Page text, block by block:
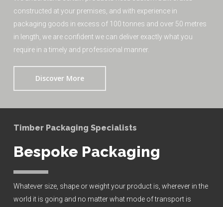
constructed at your premises, and with experience in
packaging goods in excess of 100 tonnes and over 50 metres
in length, we are confident we can deliver exactly what you
require in a timely and professional manner.
Discover More
Timber Packaging Specialists
Bespoke Packaging
Whatever size, shape or weight your product is, wherever in the
world it is going and no matter what mode of transport is